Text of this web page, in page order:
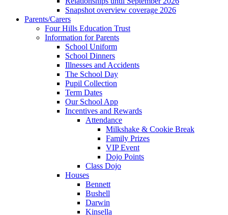
Snapshot overview coverage 2026
Parents/Carers
Four Hills Education Trust
Information for Parents
School Uniform
School Dinners
Illnesses and Accidents
The School Day
Pupil Collection
Term Dates
Our School App
Incentives and Rewards
Attendance
Milkshake & Cookie Break
Family Prizes
VIP Event
Dojo Points
Class Dojo
Houses
Bennett
Bushell
Darwin
Kinsella